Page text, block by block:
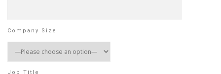
Company Size
Job Title